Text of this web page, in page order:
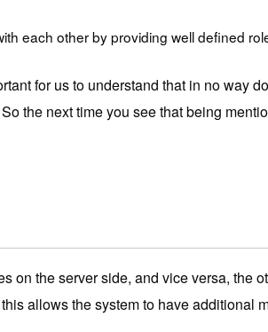
each other by providing well defined
for us to understand that in no way
the next time you see that being
on the server side, and vice versa,
allows the system to have additional